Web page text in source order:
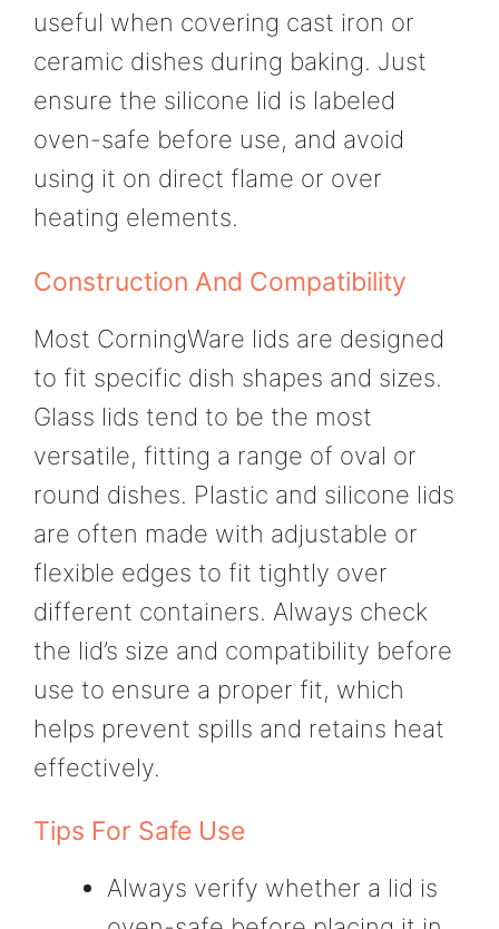
useful when covering cast iron or
ceramic dishes during baking. Just
ensure the silicone lid is labeled
oven-safe before use, and avoid
using it on direct flame or over
heating elements.
Construction And Compatibility
Most CorningWare lids are designed
to fit specific dish shapes and sizes.
Glass lids tend to be the most
versatile, fitting a range of oval or
round dishes. Plastic and silicone lids
are often made with adjustable or
flexible edges to fit tightly over
different containers. Always check
the lid’s size and compatibility before
use to ensure a proper fit, which
helps prevent spills and retains heat
effectively.
Tips For Safe Use
Always verify whether a lid is